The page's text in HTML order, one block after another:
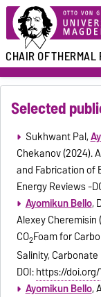
CHAIR OFTHERMAL
Selected
Sukhwant Pal,
Chekanov (2024).
and Fabrication of
Energy Reviews -
Ayomikun Bello,
Alexey
CO2Foam for
Salinity,
DOI:https://doi.org/
Ayomikun Bello,